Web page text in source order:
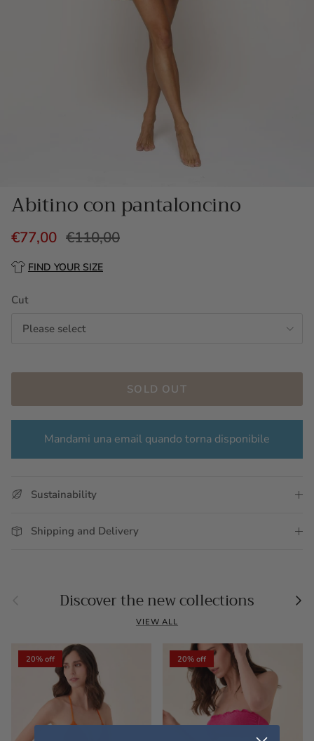
Abitino con pantaloncino
€77,00 €110,00
FIND YOUR SIZE
Cut
Please select
SOLD OUT
Mandami una email quando torna disponibile
Sustainability
Shipping and Delivery
Discover the new collections
VIEW ALL
20% off 20% off